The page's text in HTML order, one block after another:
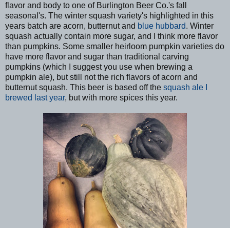
flavor and body to one of Burlington Beer Co.'s fall
seasonal's. The winter squash variety's highlighted in this
years batch are acorn, butternut and blue hubbard. Winter
squash actually contain more sugar, and I think more flavor
than pumpkins. Some smaller heirloom pumpkin varieties do
have more flavor and sugar than traditional carving
pumpkins (which I suggest you use when brewing a
pumpkin ale), but still not the rich flavors of acorn and
butternut squash. This beer is based off the squash ale I
brewed last year, but with more spices this year.